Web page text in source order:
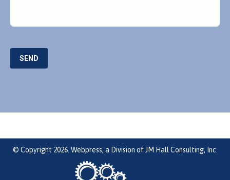
SEND
© Copyright 2026. Webpress, a Division of JM Hall Consulting, Inc.